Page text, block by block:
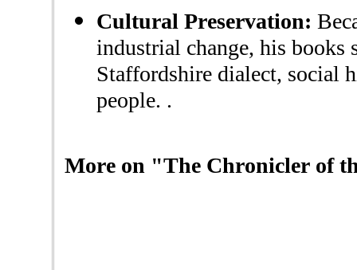
Cultural Preservation:
industrial change, his books
Staffordshire dialect, social
people. .
More on "The Chronicler of